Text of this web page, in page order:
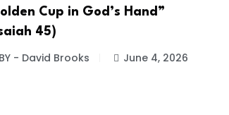
Cup in God’s Hand”
45)
BY - David Brooks June 4, 2026